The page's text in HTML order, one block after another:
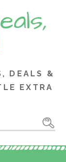
DEALS &
EXTRA